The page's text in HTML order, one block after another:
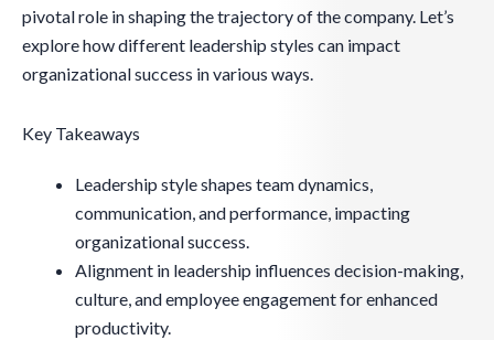
pivotal role in shaping the trajectory of the company. Let’s
explore how different leadership styles can impact
organizational success in various ways.
Key Takeaways
Leadership style shapes team dynamics,
communication, and performance, impacting
organizational success.
Alignment in leadership influences decision-making,
culture, and employee engagement for enhanced
productivity.